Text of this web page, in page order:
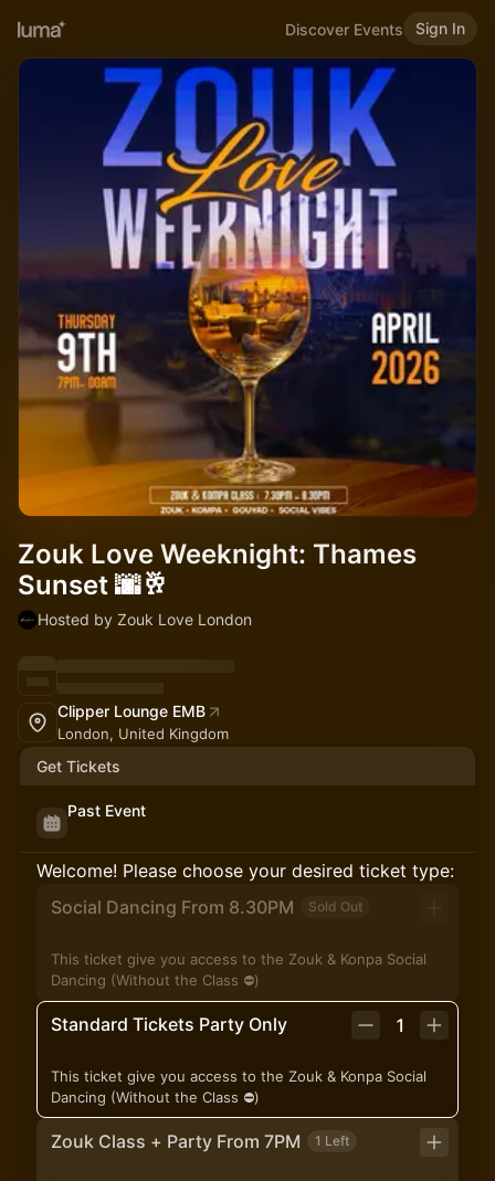
Discover Events Sign In
Zouk Love Weeknight: Thames
Sunset 🌆🥂
Hosted by Zouk Love London
Clipper Lounge EMB
London, United Kingdom
Get Tickets
Past Event
Welcome! Please choose your desired ticket type:
Social Dancing From 8.30PM
Sold Out
This ticket give you access to the Zouk & Konpa Social
Dancing (Without the Class ⛔️)
Standard Tickets Party Only 1
This ticket give you access to the Zouk & Konpa Social
Dancing (Without the Class ⛔️)
Zouk Class + Party From 7PM 1 Left